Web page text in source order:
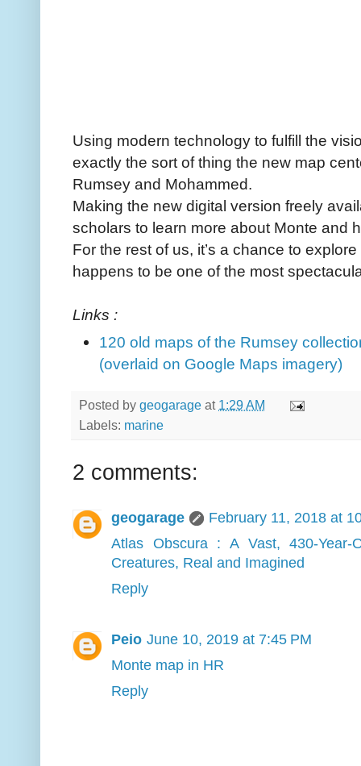
Using modern technology to fulfill the
exactly the sort of thing the new map
Rumsey and Mohammed.
Making the new digital version freely
scholars to learn more about Monte and
For the rest of us, it’s a chance to
happens to be one of the most
Links :
120 old maps of the Rumsey
(overlaid on Google Maps imagery)
Posted by geogarage at 1:29 AM
Labels: marine
2 comments:
geogarage
February 11, 2018 at
Atlas Obscura : A Vast, 430-
Creatures, Real and Imagined
Reply
Peio June 10, 2019 at 7:45 PM
Monte map in HR
Reply